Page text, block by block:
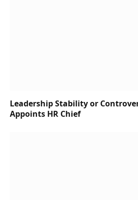
Leadership Stability or
Appoints HR Chief